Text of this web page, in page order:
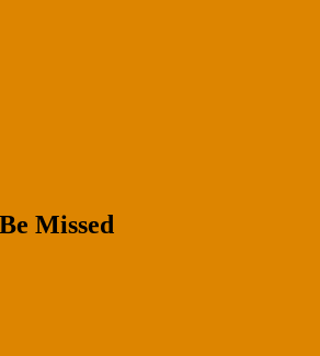
Missed